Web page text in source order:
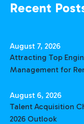
Recent
August 7, 2026
Attracting Top
Management for
August 6, 2026
Talent Acquisition
2026 Outlook